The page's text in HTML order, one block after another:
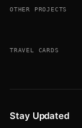
OTHER PROJECTS
TRAVEL CARDS
Stay Updated